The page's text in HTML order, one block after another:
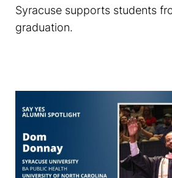
Syracuse supports students
graduation.